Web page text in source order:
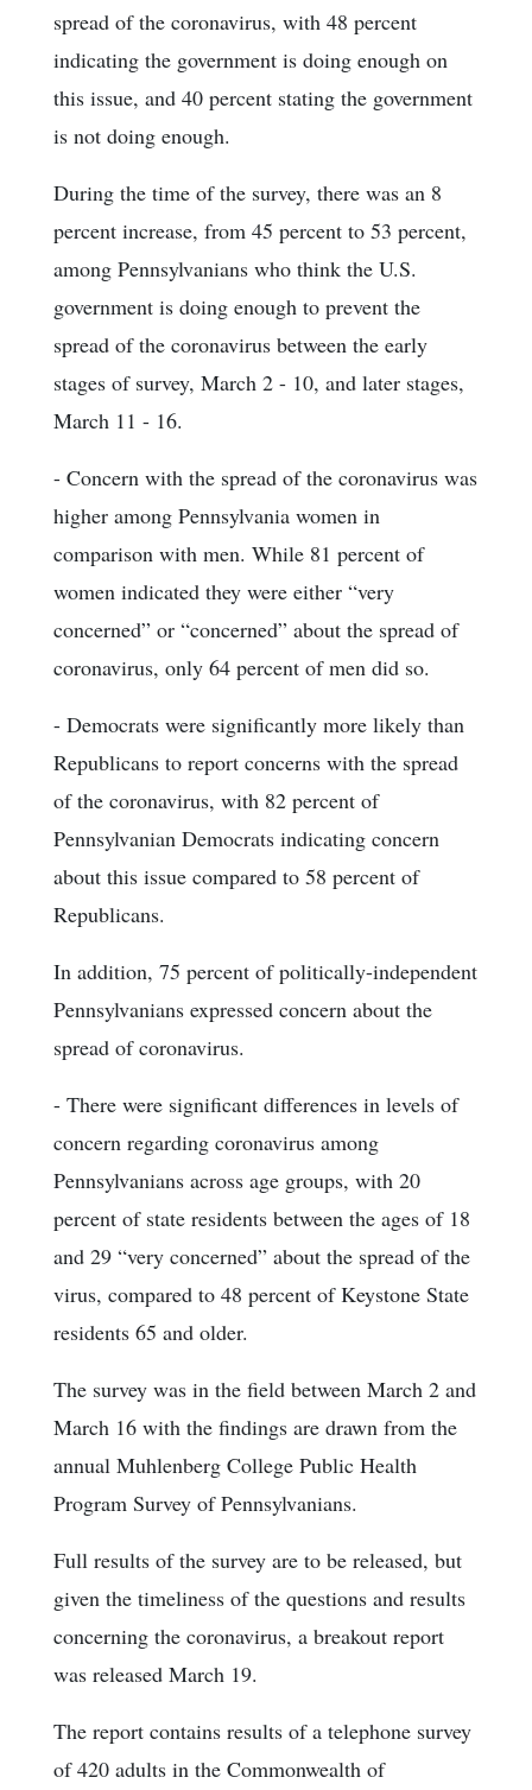
spread of the coronavirus, with 48 percent
indicating the government is doing enough on
this issue, and 40 percent stating the government
is not doing enough.
During the time of the survey, there was an 8
percent increase, from 45 percent to 53 percent,
among Pennsylvanians who think the U.S.
government is doing enough to prevent the
spread of the coronavirus between the early
stages of survey, March 2 - 10, and later stages,
March 11 - 16.
- Concern with the spread of the coronavirus was
higher among Pennsylvania women in
comparison with men. While 81 percent of
women indicated they were either “very
concerned” or “concerned” about the spread of
coronavirus, only 64 percent of men did so.
- Democrats were significantly more likely than
Republicans to report concerns with the spread
of the coronavirus, with 82 percent of
Pennsylvanian Democrats indicating concern
about this issue compared to 58 percent of
Republicans.
In addition, 75 percent of politically-independent
Pennsylvanians expressed concern about the
spread of coronavirus.
- There were significant differences in levels of
concern regarding coronavirus among
Pennsylvanians across age groups, with 20
percent of state residents between the ages of 18
and 29 “very concerned” about the spread of the
virus, compared to 48 percent of Keystone State
residents 65 and older.
The survey was in the field between March 2 and
March 16 with the findings are drawn from the
annual Muhlenberg College Public Health
Program Survey of Pennsylvanians.
Full results of the survey are to be released, but
given the timeliness of the questions and results
concerning the coronavirus, a breakout report
was released March 19.
The report contains results of a telephone survey
of 420 adults in the Commonwealth of